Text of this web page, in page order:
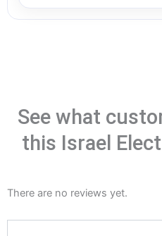
See what
this Israel
There are no reviews yet.